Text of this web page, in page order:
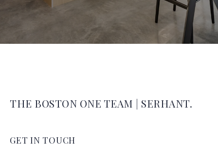
THE BOSTON ONE TEAM | SERHANT.
GET IN TOUCH